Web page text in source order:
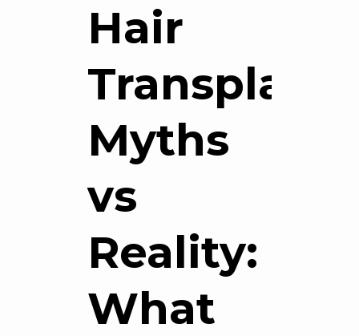
Hair
Transplant
Myths
vs
Reality:
What